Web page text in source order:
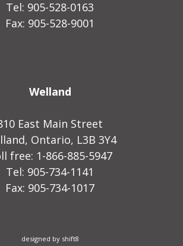
Tel: 905-528-0163
Fax: 905-528-9001
Welland
East Main Street
Ontario, L3B 3Y4
free: 1-866-885-5947
Tel: 905-734-1141
Fax: 905-734-1017
designed by shift8